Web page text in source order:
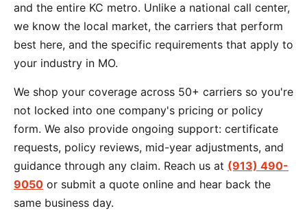
and the entire KC metro. Unlike a national call center,
we know the local market, the carriers that perform
best here, and the specific requirements that apply to
your industry in MO.
We shop your coverage across 50+ carriers so you're
not locked into one company's pricing or policy
form. We also provide ongoing support: certificate
requests, policy reviews, mid-year adjustments, and
guidance through any claim. Reach us at (913) 490-
9050 or submit a quote online and hear back the
same business day.